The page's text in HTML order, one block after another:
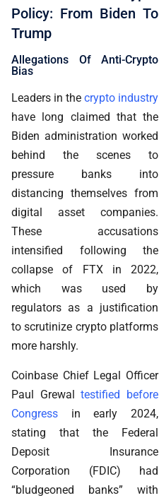
Policy: From Biden To
Trump
Allegations Of Anti-Crypto
Bias
Leaders in the crypto industry
have long claimed that the
Biden administration worked
behind the scenes to
pressure banks into
distancing themselves from
digital asset companies.
These accusations
intensified following the
collapse of FTX in 2022,
which was used by
regulators as a justification
to scrutinize crypto platforms
more harshly.
Coinbase Chief Legal Officer
Paul Grewaltestified before
Congress in early 2024,
stating that the Federal
Deposit Insurance
Corporation (FDIC) had
“bludgeoned banks” with